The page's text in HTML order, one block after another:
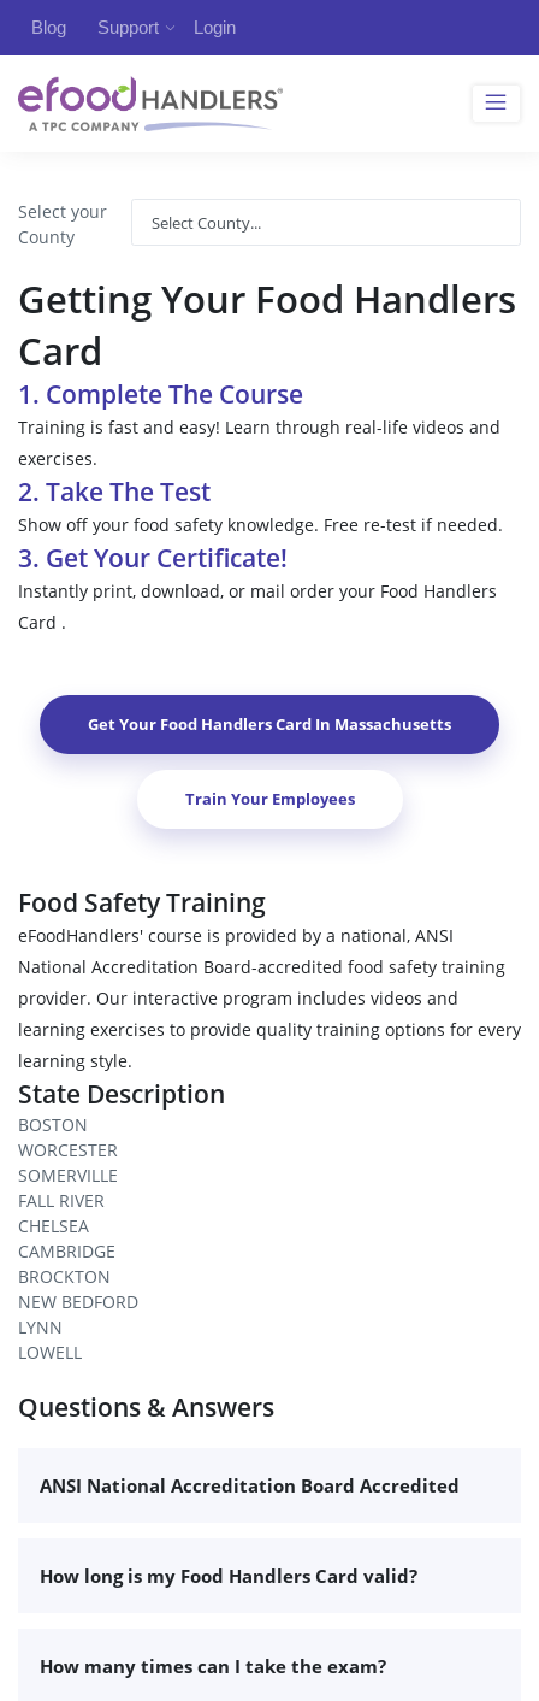
Blog Support Login
Select your
County
Getting Your Food Handlers
Card
1. Complete The Course
Training is fast and easy! Learn through real-life videos and
exercises.
2. Take The Test
Show off your food safety knowledge. Free re-test if needed.
3. Get Your Certificate!
Instantly print, download, or mail order your Food Handlers
Card .
Get Your Food Handlers Card In Massachusetts
Train Your Employees
Food Safety Training
eFoodHandlers' course is provided by a national, ANSI
National Accreditation Board-accredited food safety training
provider. Our interactive program includes videos and
learning exercises to provide quality training options for every
learning style.
State Description
BOSTON
WORCESTER
SOMERVILLE
FALL RIVER
CHELSEA
CAMBRIDGE
BROCKTON
NEW BEDFORD
LYNN
LOWELL
Questions & Answers
ANSI National Accreditation Board Accredited
How long is my Food Handlers Card valid?
How many times can I take the exam?